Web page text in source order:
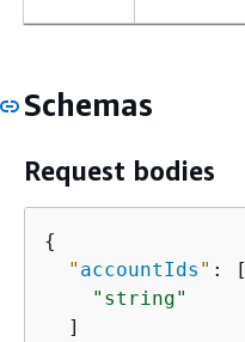
Schemas
Request bodies
{
" accountIds " : [
"string"
  ]